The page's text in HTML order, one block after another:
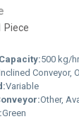
Piece
500 kg/hr
Conveyor,
Variable
Other,
Green